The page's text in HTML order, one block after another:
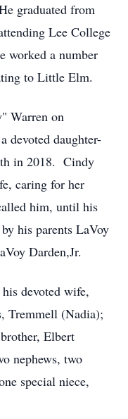
graduated from
Lee College
worked a number
to Little Elm.
Warren on
devoted daughter-
in 2018. Cindy
caring for her
him, until his
his parents LaVoy
Darden,Jr.
devoted wife,
Tremmell (Nadia);
Elbert
nephews, two
special niece,